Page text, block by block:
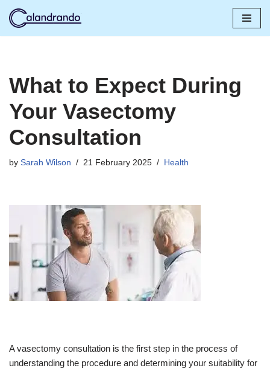
What to Expect During
Your Vasectomy
Consultation
by Sarah Wilson 21 February 2025 Health
A vasectomy consultation is the first step in the process of
understanding the procedure and determining your suitability for